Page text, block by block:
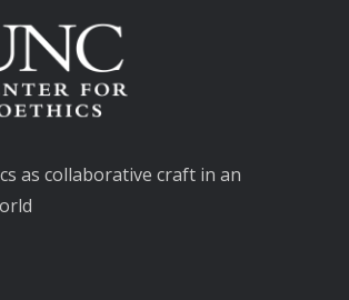
as collaborative craft in an